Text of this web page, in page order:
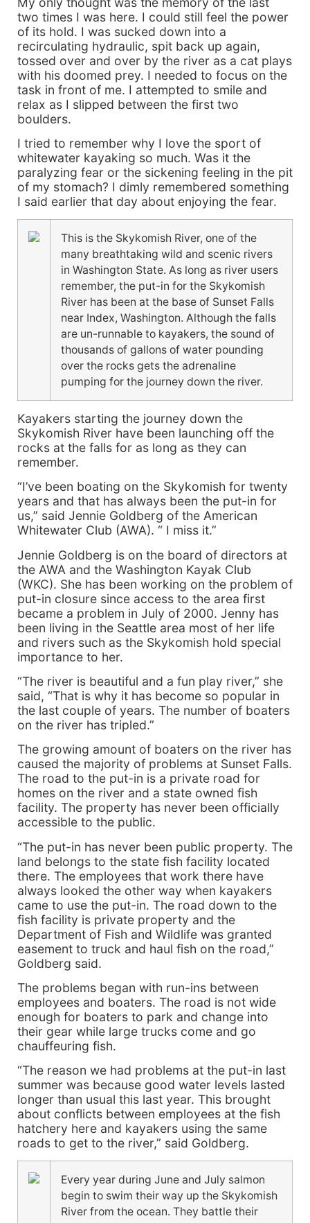
two times I was here. I could still feel the power
of its hold. I was sucked down into a
recirculating hydraulic, spit back up again,
tossed over and over by the river as a cat plays
with his doomed prey. I needed to focus on the
task in front of me. I attempted to smile and
relax as I slipped between the first two
boulders.
I tried to remember why I love the sport of
whitewater kayaking so much. Was it the
paralyzing fear or the sickening feeling in the pit
of my stomach? I dimly remembered something
I said earlier that day about enjoying the fear.
This is the Skykomish River, one of the
many breathtaking wild and scenic rivers
in Washington State. As long as river users
remember, the put-in for the Skykomish
River has been at the base of Sunset Falls
near Index, Washington. Although the falls
are un-runnable to kayakers, the sound of
thousands of gallons of water pounding
over the rocks gets the adrenaline
pumping for the journey down the river.
Kayakers starting the journey down the
Skykomish River have been launching off the
rocks at the falls for as long as they can
remember.
“I’ve been boating on the Skykomish for twenty
years and that has always been the put-in for
us,” said Jennie Goldberg of the American
Whitewater Club (AWA). “ I miss it.”
Jennie Goldberg is on the board of directors at
the AWA and the Washington Kayak Club
(WKC). She has been working on the problem of
put-in closure since access to the area first
became a problem in July of 2000. Jenny has
been living in the Seattle area most of her life
and rivers such as the Skykomish hold special
importance to her.
“The river is beautiful and a fun play river,” she
said, “That is why it has become so popular in
the last couple of years. The number of boaters
on the river has tripled.”
The growing amount of boaters on the river has
caused the majority of problems at Sunset Falls.
The road to the put-in is a private road for
homes on the river and a state owned fish
facility. The property has never been officially
accessible to the public.
“The put-in has never been public property. The
land belongs to the state fish facility located
there. The employees that work there have
always looked the other way when kayakers
came to use the put-in. The road down to the
fish facility is private property and the
Department of Fish and Wildlife was granted
easement to truck and haul fish on the road,”
Goldberg said.
The problems began with run-ins between
employees and boaters. The road is not wide
enough for boaters to park and change into
their gear while large trucks come and go
chauffeuring fish.
“The reason we had problems at the put-in last
summer was because good water levels lasted
longer than usual this last year. This brought
about conflicts between employees at the fish
hatchery here and kayakers using the same
roads to get to the river,” said Goldberg.
Every year during June and July salmon
begin to swim their way up the Skykomish
River from the ocean. They battle their